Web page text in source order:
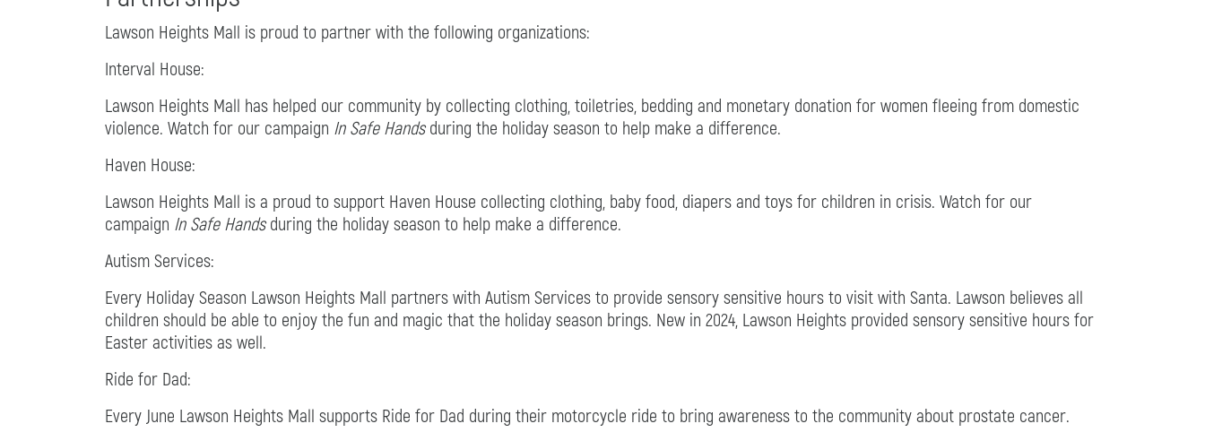
Lawson Heights Mall is proud to partner with the following organizations:
Interval House:
Lawson Heights Mall has helped our community by collecting clothing, toiletries, bedding and monetary donation for women fleeing from domestic
violence. Watch for our campaign In Safe Handsduring the holiday season to help make a difference.
Haven House:
Lawson Heights Mall is a proud to support Haven House collecting clothing, baby food, diapers and toys for children in crisis. Watch for our
campaign In Safe Handsduring the holiday season to help make a difference.
Autism Services:
Every Holiday Season Lawson Heights Mall partners with Autism Services to provide sensory sensitive hours to visit with Santa. Lawson believes all
children should be able to enjoy the fun and magic that the holiday season brings. New in 2024, Lawson Heights provided sensory sensitive hours for
Easter activities as well.
Ride for Dad:
Every June Lawson Heights Mall supports Ride for Dad during their motorcycle ride to bring awareness to the community about prostate cancer.